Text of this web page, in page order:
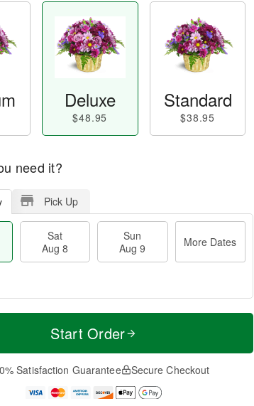
Deluxe
$48.95
Standard
$38.95
need it?
Pick Up
Sat
Aug 8
Sun
Aug 9
More Dates
M
e
D
a
Start Order
Satisfaction Guarantee Secure Checkout